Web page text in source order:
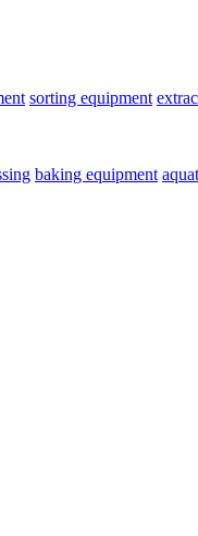
sorting equipment
baking equipment